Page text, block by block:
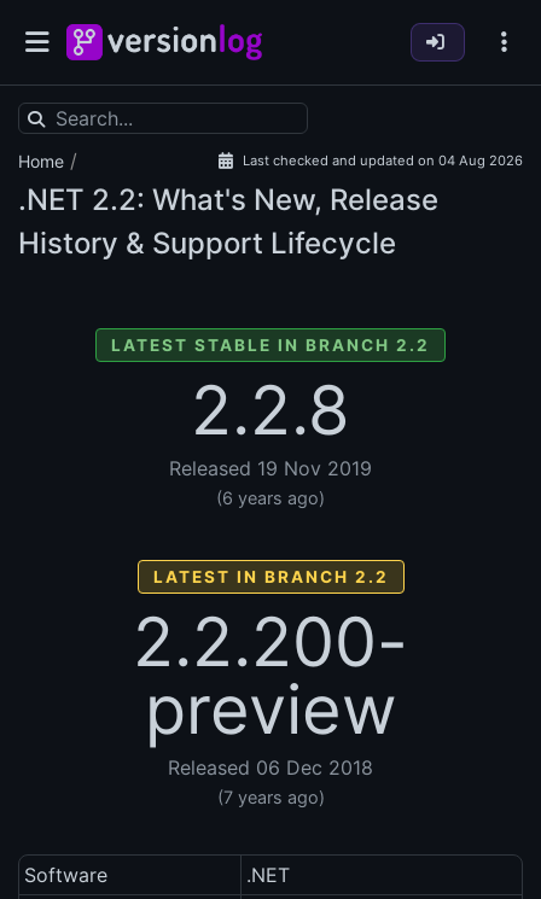
Home / Last checked and updated on 04 Aug 2026
.NET 2.2: What's New, Release
History & Support Lifecycle
LATEST STABLE IN BRANCH 2.2
2.2.8
Released 19 Nov 2019
(6 years ago)
LATEST IN BRANCH 2.2
2.2.200-
preview
Released 06 Dec 2018
(7 years ago)
Software
.NET